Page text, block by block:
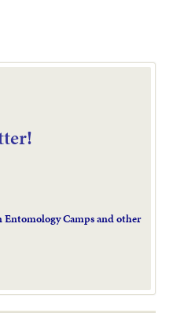
Camps and other